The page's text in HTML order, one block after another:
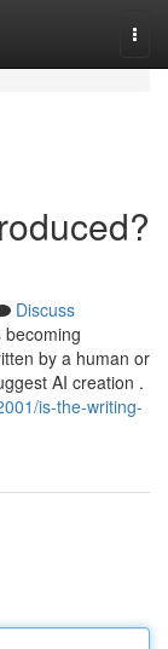
Discuss
by a human or
AI creation .
is-the-writing-